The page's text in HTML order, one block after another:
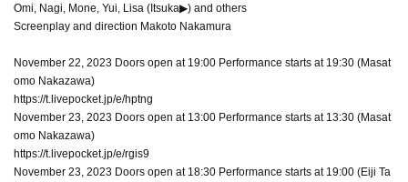
Omi, Nagi, Mone, Yui, Lisa (Itsuka▶︎) and others
Screenplay and direction Makoto Nakamura
November 22, 2023 Doors open at 19:00 Performance starts at 19:30 (Masat
omo Nakazawa)
https://t.livepocket.jp/e/hptng
November 23, 2023 Doors open at 13:00 Performance starts at 13:30 (Masat
omo Nakazawa)
https://t.livepocket.jp/e/rgis9
November 23, 2023 Doors open at 18:30 Performance starts at 19:00 (Eiji Ta